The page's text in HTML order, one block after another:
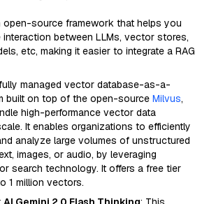
open-source framework that helps you
between LLMs, vector stores,
etc, making it easier to integrate a RAG
managed vector database-as-a-
built on top of the open-source Milvus,
high-performance vector data
It enables organizations to efficiently
analyze large volumes of unstructured
images, or audio, by leveraging
search technology. It offers a free tier
1 million vectors.